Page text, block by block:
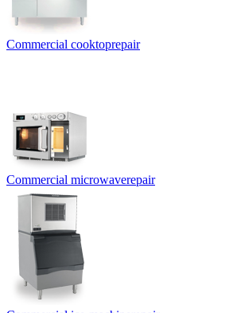
Commercial cooktoprepair
Commercial microwaverepair